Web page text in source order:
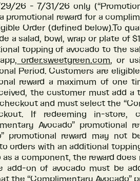
26 - 7/31/26 only
promotional reward for a
Order (defined below).To
a salad, bowl, wrap or plate of
topping of avocado to the
order.sweetgreen.com, or
Period. Customers are
reward a maximum of one
the customer must add
and must select the
If redeeming in-store,
Avocado” promotional
promotional reward may not
orders with an additional
as a component, the reward
add-on of avocado must be